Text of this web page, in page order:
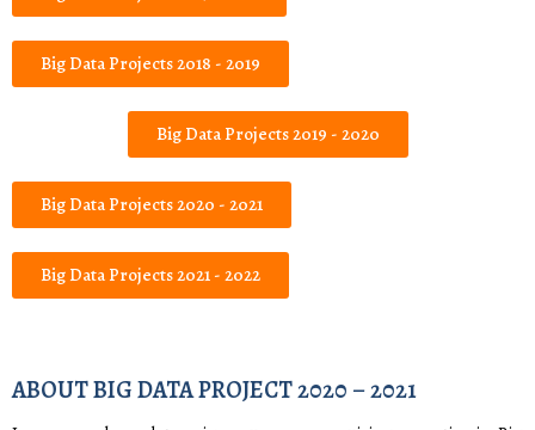
Big Data Projects 2018 - 2019
Big Data Projects 2019 - 2020
Big Data Projects 2020 - 2021
Big Data Projects 2021 - 2022
ABOUT BIG DATA PROJECT 2020 – 2021